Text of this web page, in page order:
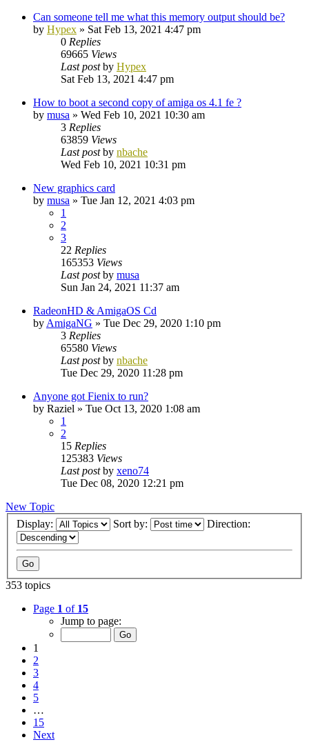
Can someone tell me what this memory output should be?
by Hypex » Sat Feb 13, 2021 4:47 pm
0 Replies
69665 Views
Last postby Hypex
Sat Feb 13, 2021 4:47 pm
How to boot a second copy of amiga os 4.1 fe ?
by musa » Wed Feb 10, 2021 10:30 am
3 Replies
63859 Views
Last postby nbache
Wed Feb 10, 2021 10:31 pm
New graphics card
by musa » Tue Jan 12, 2021 4:03 pm
1
2
3
22 Replies
165353 Views
Last postby musa
Sun Jan 24, 2021 11:37 am
RadeonHD & AmigaOS Cd
by AmigaNG » Tue Dec 29, 2020 1:10 pm
3 Replies
65580 Views
Last postby nbache
Tue Dec 29, 2020 11:28 pm
Anyone got Fienix to run?
by Raziel » Tue Oct 13, 2020 1:08 am
1
2
15 Replies
125383 Views
Last postby xeno74
Tue Dec 08, 2020 12:21 pm
New Topic
Display:
Sort by: Direction:
353 topics
Page 1 of 15
Jump to page:
1
2
3
4
5
…
15
Next